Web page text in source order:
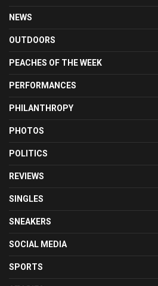
NEWS
OUTDOORS
PEACHES OF THE WEEK
PERFORMANCES
PHILANTHROPY
PHOTOS
POLITICS
REVIEWS
SINGLES
SNEAKERS
SOCIAL MEDIA
SPORTS